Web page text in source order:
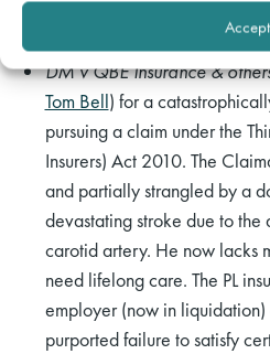
Accept
DM v QBE Insurance &
Tom Bell) for a
pursuing a claim under the
Insurers) Act 2010. The
and partially strangled by a
devastating stroke due to the
carotid artery. He now lacks
need lifelong care. The PL
employer (now in
purported failure to satisfy